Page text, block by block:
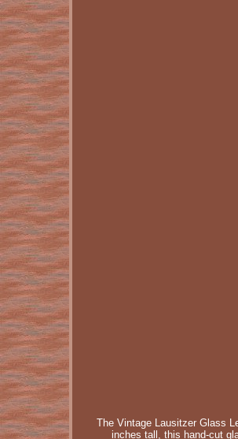
The Vintage Lausitzer Glass
inches tall, this hand-cut